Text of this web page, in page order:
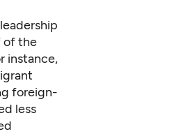
of the
instance,
foreign-
less